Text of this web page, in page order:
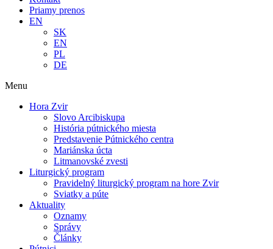
Priamy prenos
EN
SK
EN
PL
DE
Menu
Hora Zvir
Slovo Arcibiskupa
História pútnického miesta
Predstavenie Pútnického centra
Mariánska úcta
Litmanovské zvesti
Liturgický program
Pravidelný liturgický program na hore Zvir
Sviatky a púte
Aktuality
Oznamy
Správy
Články